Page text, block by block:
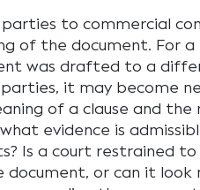
to commercial
of the document. For
was drafted to a
it may become
of a clause and the
evidence is
Is a court restrained
document, or can it